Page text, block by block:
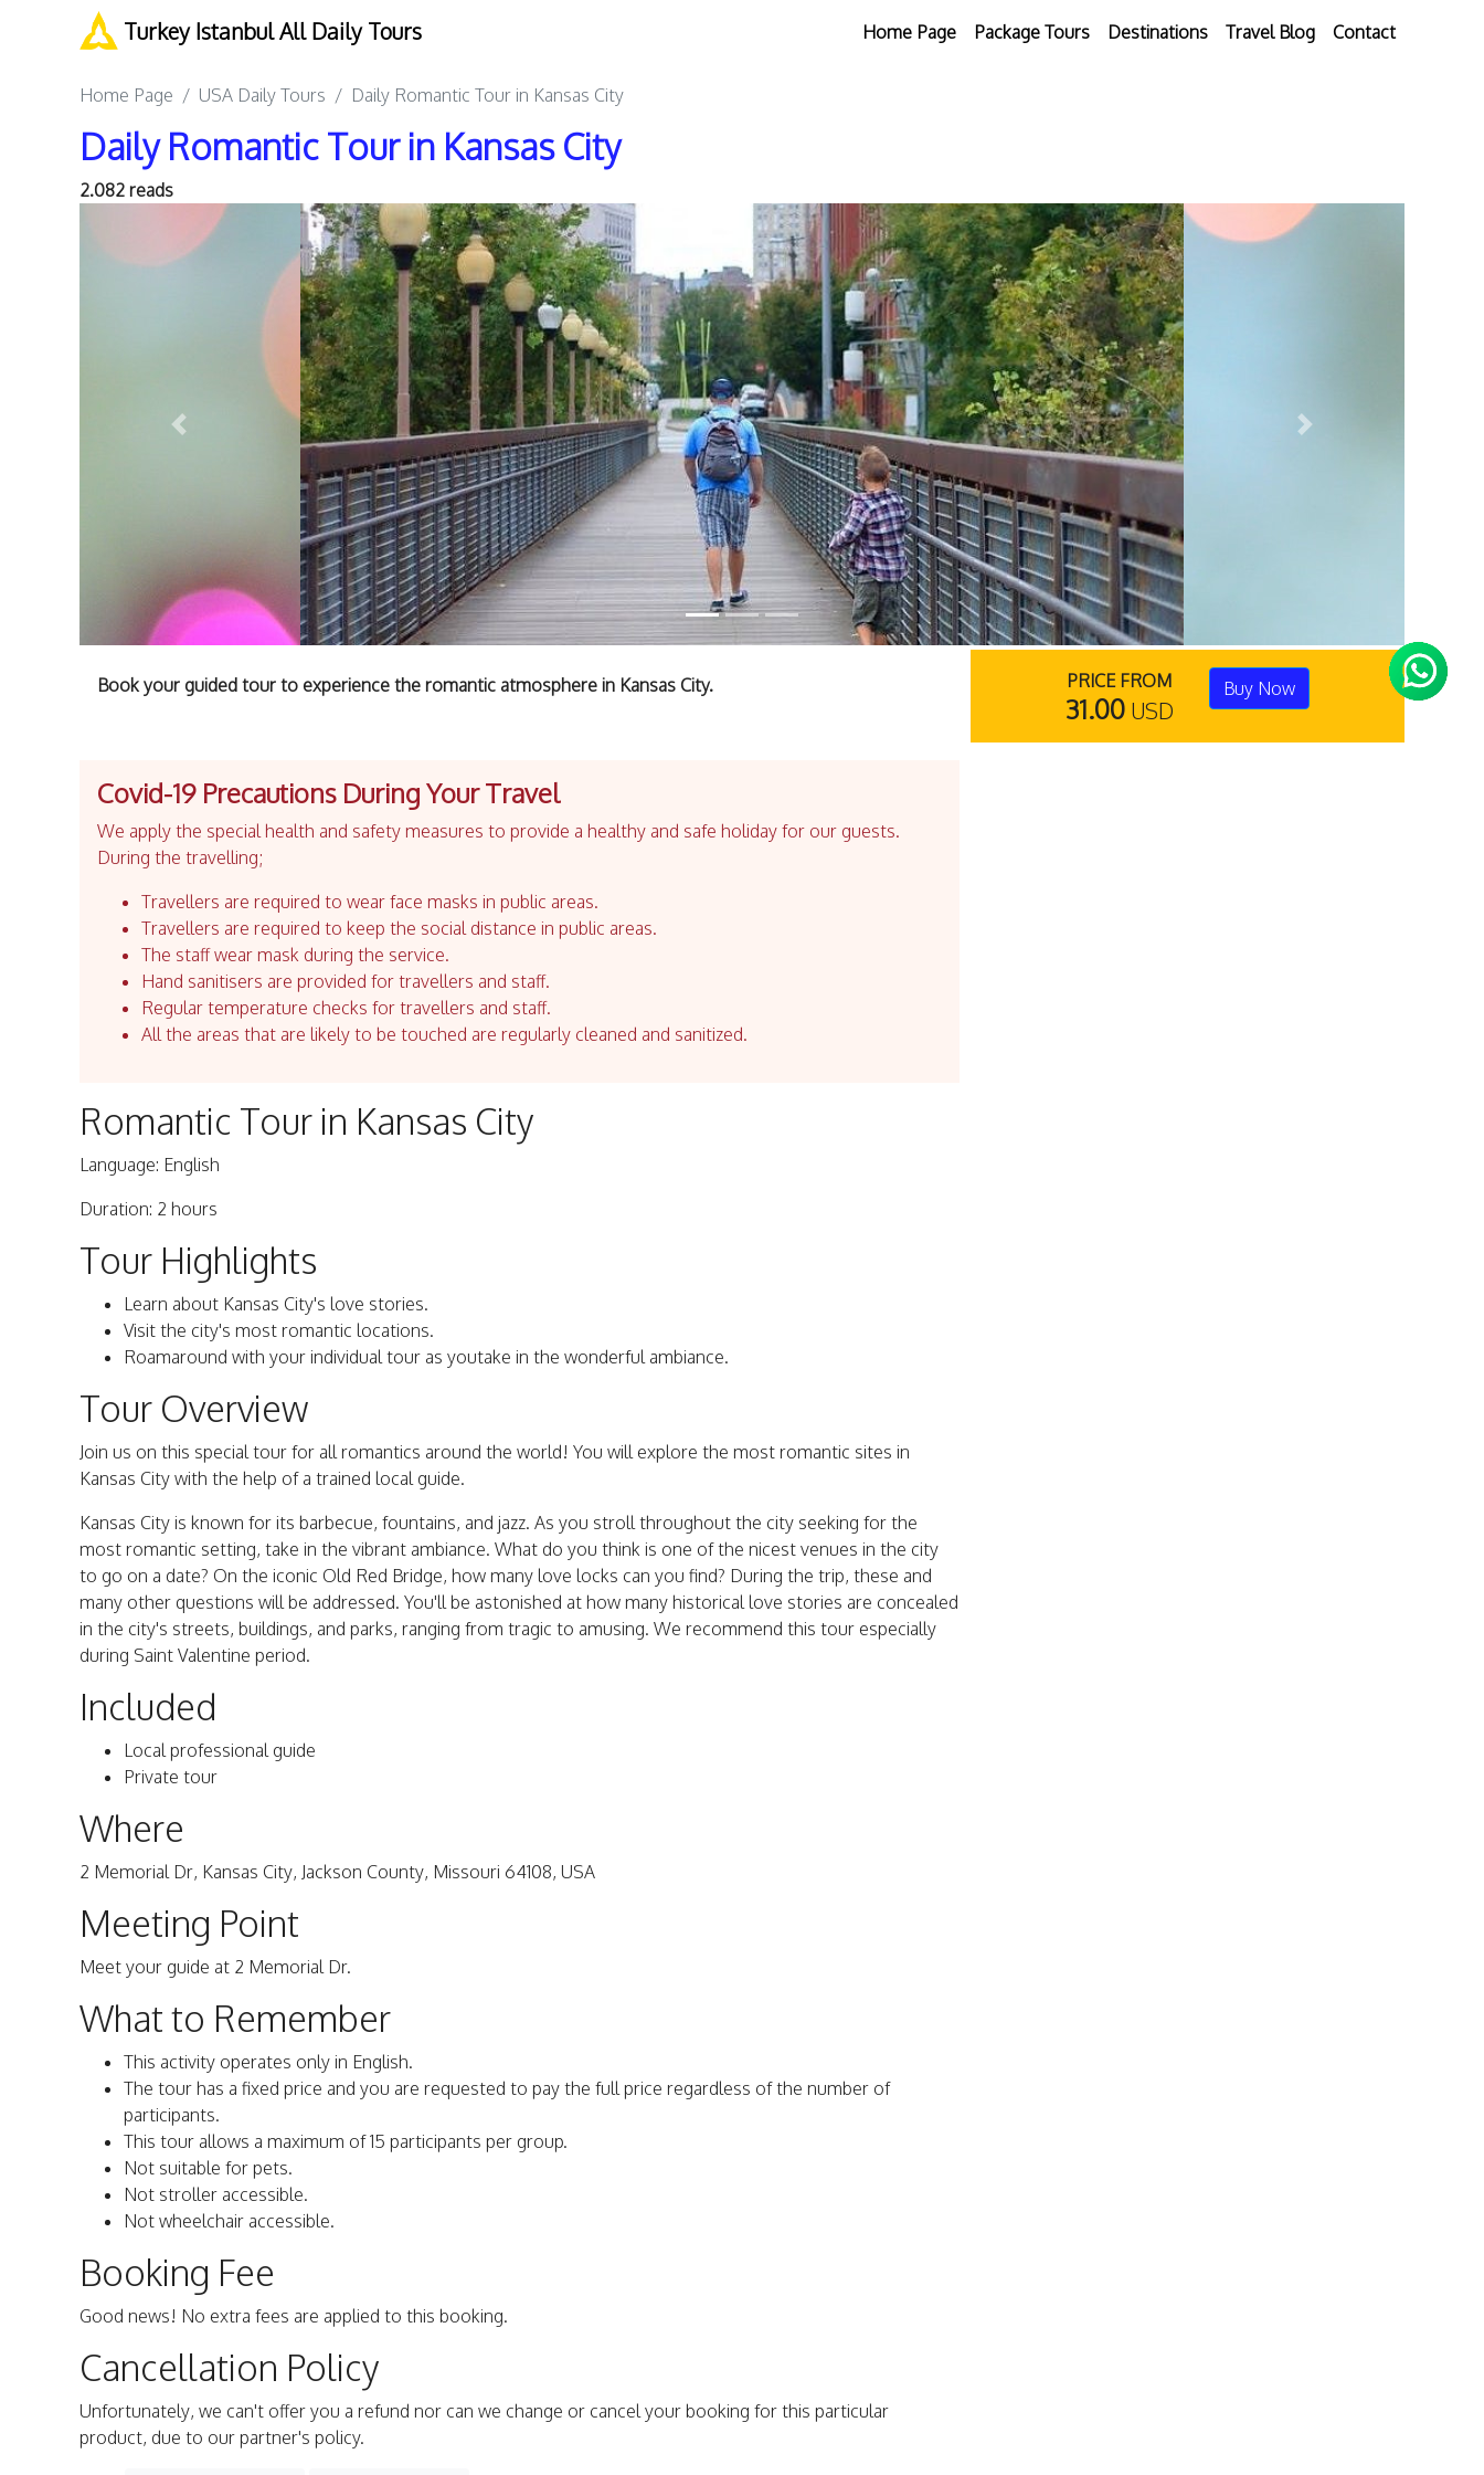
Turkey Istanbul All Daily Tours Home Page Package Tours Destinations Travel Blog Contact
Home Page USA Daily Tours Daily Romantic Tour in Kansas City
Daily Romantic Tour in Kansas City
2.082 reads
Previous Next
Book your guided tour to experience the romantic atmosphere in Kansas City. PRICE FROM
31.00 USD
Buy Now
Covid-19 Precautions During Your Travel
We apply the special health and safety measures to provide a healthy and safe holiday for our guests.
During the travelling;
Travellers are required to wear face masks in public areas.
Travellers are required to keep the social distance in public areas.
The staff wear mask during the service.
Hand sanitisers are provided for travellers and staff.
Regular temperature checks for travellers and staff.
All the areas that are likely to be touched are regularly cleaned and sanitized.
Romantic Tour in Kansas City
Language: English
Duration: 2 hours
Tour Highlights
Learn about Kansas City's love stories.
Visit the city's most romantic locations.
Roamaround with your individual tour as youtake in the wonderful ambiance.
Tour Overview
Join us on this special tour for all romantics around the world! You will explore the most romantic sites in
Kansas City with the help of a trained local guide.
Kansas City is known for its barbecue, fountains, and jazz. As you stroll throughout the city seeking for the
most romantic setting, take in the vibrant ambiance. What do you think is one of the nicest venues in the city
to go on a date? On the iconic Old Red Bridge, how many love locks can you find? During the trip, these and
many other questions will be addressed. You'll be astonished at how many historical love stories are concealed
in the city's streets, buildings, and parks, ranging from tragic to amusing. We recommend this tour especially
during Saint Valentine period.
Included
Local professional guide
Private tour
Where
2 Memorial Dr, Kansas City, Jackson County, Missouri 64108, USA
Meeting Point
Meet your guide at 2 Memorial Dr.
What to Remember
This activity operates only in English.
The tour has a fixed price and you are requested to pay the full price regardless of the number of
participants.
This tour allows a maximum of 15 participants per group.
Not suitable for pets.
Not stroller accessible.
Not wheelchair accessible.
Booking Fee
Good news! No extra fees are applied to this booking.
Cancellation Policy
Unfortunately, we can't offer you a refund nor can we change or cancel your booking for this particular
product, due to our partner's policy.